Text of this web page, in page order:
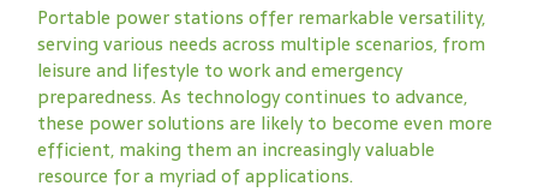
Portable power stations offer remarkable versatility,
serving various needs across multiple scenarios, from
leisure and lifestyle to work and emergency
preparedness. As technology continues to advance,
these power solutions are likely to become even more
efficient, making them an increasingly valuable
resource for a myriad of applications.